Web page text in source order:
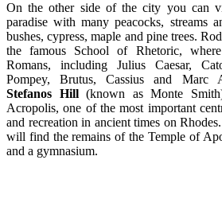
On the other side of the city you can
paradise with many peacocks, streams
bushes, cypress, maple and pine trees.
the famous School of Rhetoric,
Romans, including Julius Caesar,
Pompey, Brutus, Cassius and Marc
Stefanos Hill(known as Monte
Acropolis, one of the most important
and recreation in ancient times on
will find the remains of the Temple of
and a gymnasium.